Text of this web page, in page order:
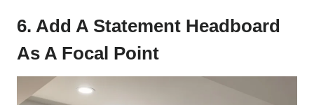
6. Add A Statement Headboard
As A Focal Point